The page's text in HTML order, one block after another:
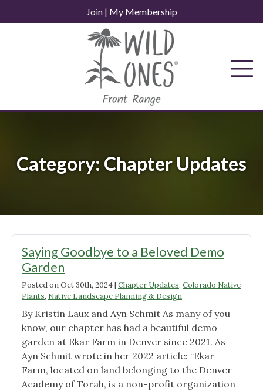
to
Join| My Membership
Category: Chapter Updates
Saying Goodbye to a Beloved Demo
Garden
Posted onOct 30th, 2024| Chapter Updates, Colorado Native
Plants, Native Landscape Planning & Design
By Kristin Laux and Ayn Schmit As many of you
know, our chapter has had a beautiful demo
garden at Ekar Farm in Denver since 2021. As
Ayn Schmit wrote in her 2022 article: “Ekar
Farm, located on land belonging to the Denver
Academy of Torah, is a non-profit organization